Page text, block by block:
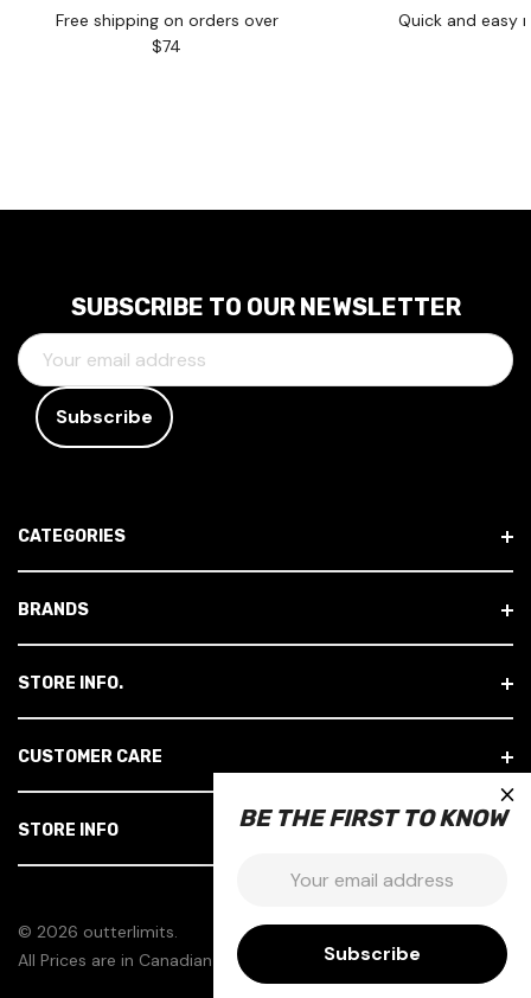
Free shipping on orders over
$74
Quick and easy
SUBSCRIBE TO OUR NEWSLETTER
E
M
D
R
E
CATEGORIES
BRANDS
STORE INFO.
CUSTOMER CARE
STORE INFO
© 2026 outterlimits.
All Prices are in Canadian Dollars.
×
BE THE FIRST TO KNOW